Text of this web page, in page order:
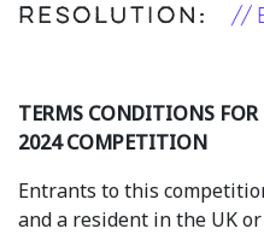
Resolution:
//
TERMS CONDITIONS FOR
2024 COMPETITION
Entrants to this
and a resident in the UK or